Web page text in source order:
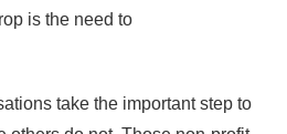
is the need to
take the important step to